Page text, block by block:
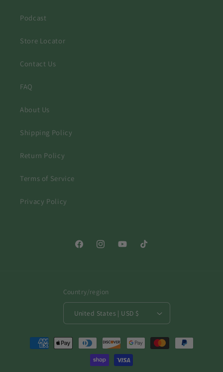
Podcast
Store Locator
Contact Us
FAQ
About Us
Shipping Policy
Return Policy
Terms of Service
Privacy Policy
FacebookInstagramYouTubeTikTok
Country/region
United States | USD $
Payment
methods